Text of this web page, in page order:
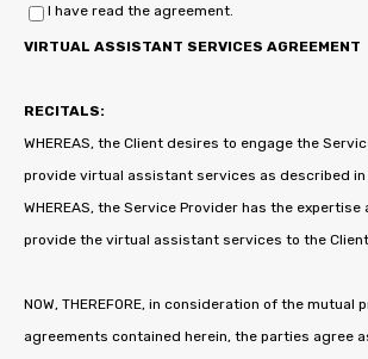
I have read the agreement.
VIRTUAL ASSISTANT SERVICES AGREEMENT
RECITALS:
WHEREAS, the Client desires to engage the
provide virtual assistant services as described
WHEREAS, the Service Provider has the
provide the virtual assistant services to the Client.
NOW, THEREFORE, in consideration of the mutual
agreements contained herein, the parties agree